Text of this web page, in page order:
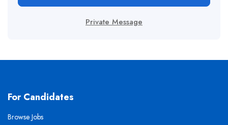
Private Message
For Candidates
Browse Jobs